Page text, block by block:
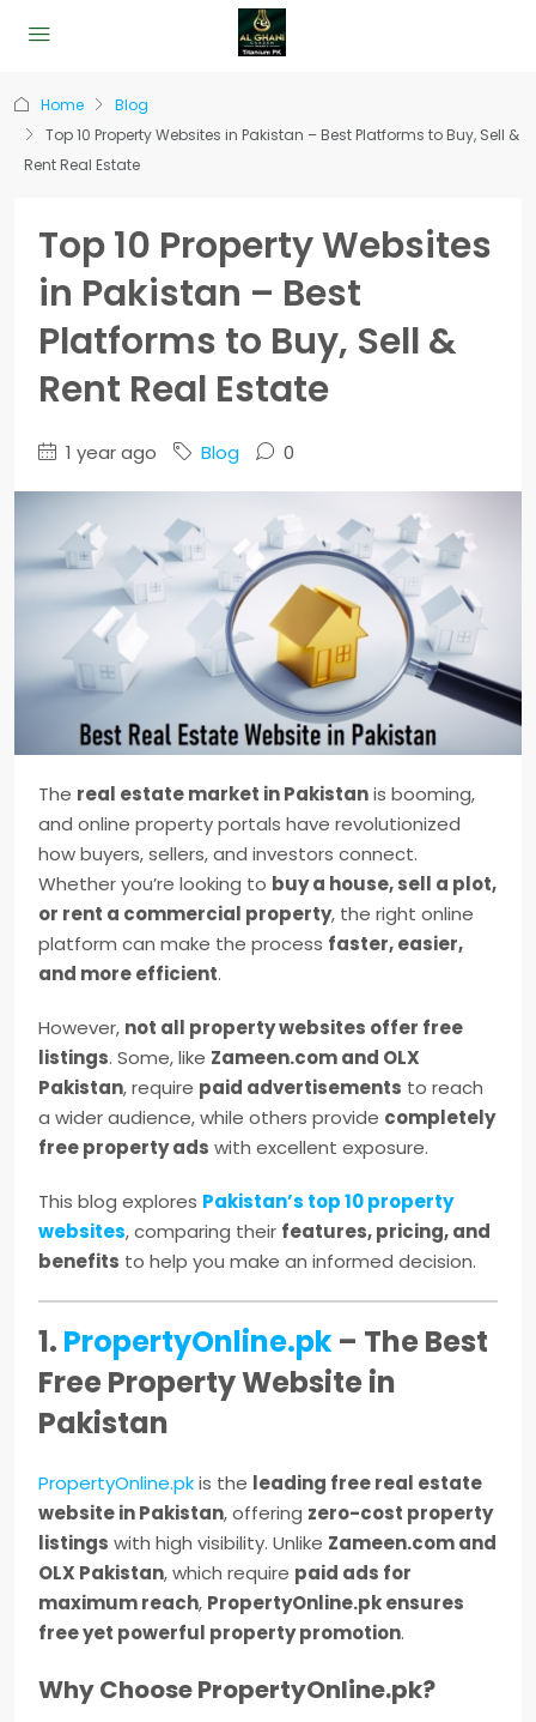
Home
Blog
Top 10 Property Websites in Pakistan – Best Platforms to Buy, Sell &
Rent Real Estate
Top 10 Property Websites
in Pakistan – Best
Platforms to Buy, Sell &
Rent Real Estate
1 year ago Blog 0
The real estate market in Pakistanis booming,
and online property portals have revolutionized
how buyers, sellers, and investors connect.
Whether you’re looking to buy a house, sell a plot,
or rent a commercial property, the right online
platform can make the process faster, easier,
and more efficient.
However, not all property websites offer free
listings. Some, like Zameen.com and OLX
Pakistan, require paid advertisements to reach
a wider audience, while others provide completely
free property ads with excellent exposure.
This blog explores Pakistan’s top 10 property
websites, comparing their features, pricing, and
benefits to help you make an informed decision.
1. PropertyOnline.pk – The Best
Free Property Website in
Pakistan
PropertyOnline.pkis the leading free real estate
website in Pakistan, offering zero-cost property
listings with high visibility. Unlike Zameen.com and
OLX Pakistan, which require paid ads for
maximum reach, PropertyOnline.pk ensures
free yet powerful property promotion.
Why Choose PropertyOnline.pk?